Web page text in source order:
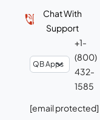
Chat With
Support
+1-
(800)
432-
1585
[email protected]